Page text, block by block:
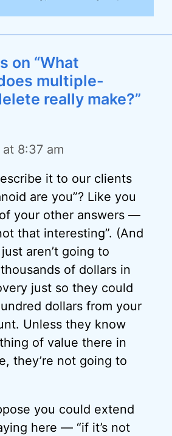
on “What
multiple-
really make?”
8:37 am
it to our clients
are you”? Like you
your other answers —
that interesting”. (And
aren’t going to
of dollars in
just so they could
dollars from your
Unless they know
of value there in
they’re not going to
you could extend
here — “if it’s not